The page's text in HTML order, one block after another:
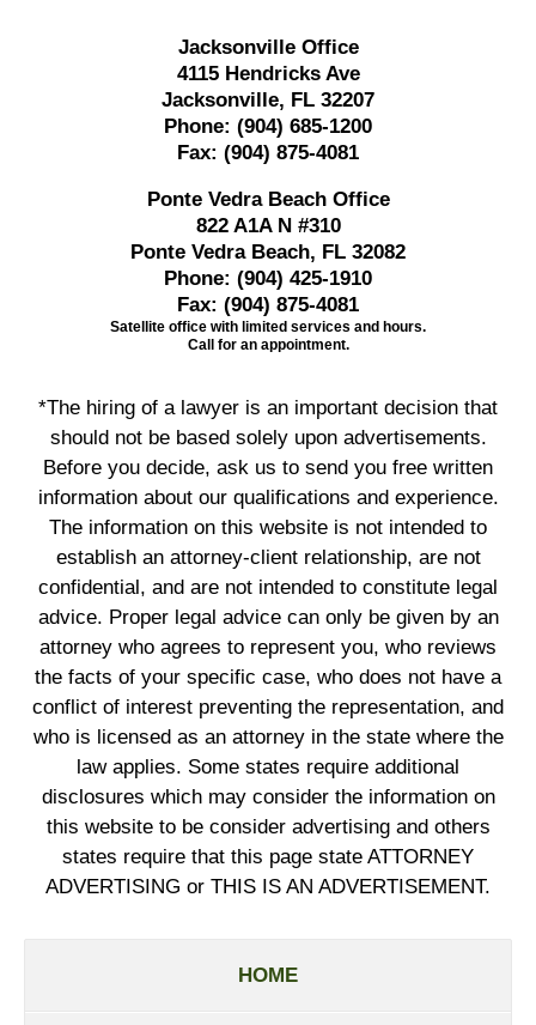
Jacksonville Office
4115 Hendricks Ave
Jacksonville, FL 32207
Phone: (904) 685-1200
Fax: (904) 875-4081
Ponte Vedra Beach Office
822 A1A N #310
Ponte Vedra Beach, FL 32082
Phone: (904) 425-1910
Fax: (904) 875-4081
Satellite office with limited services and hours.
Call for an appointment.
*The hiring of a lawyer is an important decision that
should not be based solely upon advertisements.
Before you decide, ask us to send you free written
information about our qualifications and experience.
The information on this website is not intended to
establish an attorney-client relationship, are not
confidential, and are not intended to constitute legal
advice. Proper legal advice can only be given by an
attorney who agrees to represent you, who reviews
the facts of your specific case, who does not have a
conflict of interest preventing the representation, and
who is licensed as an attorney in the state where the
law applies. Some states require additional
disclosures which may consider the information on
this website to be consider advertising and others
states require that this page state ATTORNEY
ADVERTISING or THIS IS AN ADVERTISEMENT.
HOME